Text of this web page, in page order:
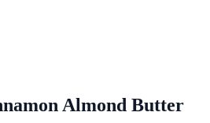
Almond Butter